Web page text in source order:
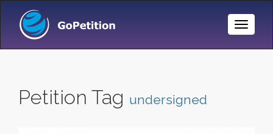
Toggle
Petition Tag undersigned